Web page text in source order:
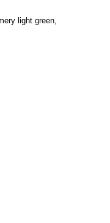
light green,